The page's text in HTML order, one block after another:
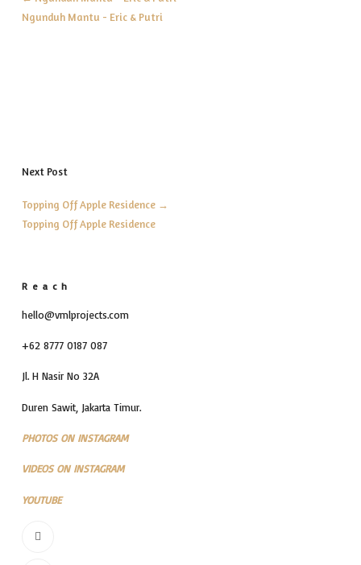
Ngunduh Mantu - Eric & Putri
Next Post
Topping Off Apple Residence →
Topping Off Apple Residence
Reach
hello@vmlprojects.com
+62 8777 0187 087
Jl. H Nasir No 32A
Duren Sawit, Jakarta Timur.
PHOTOS ON INSTAGRAM
VIDEOS ON INSTAGRAM
YOUTUBE